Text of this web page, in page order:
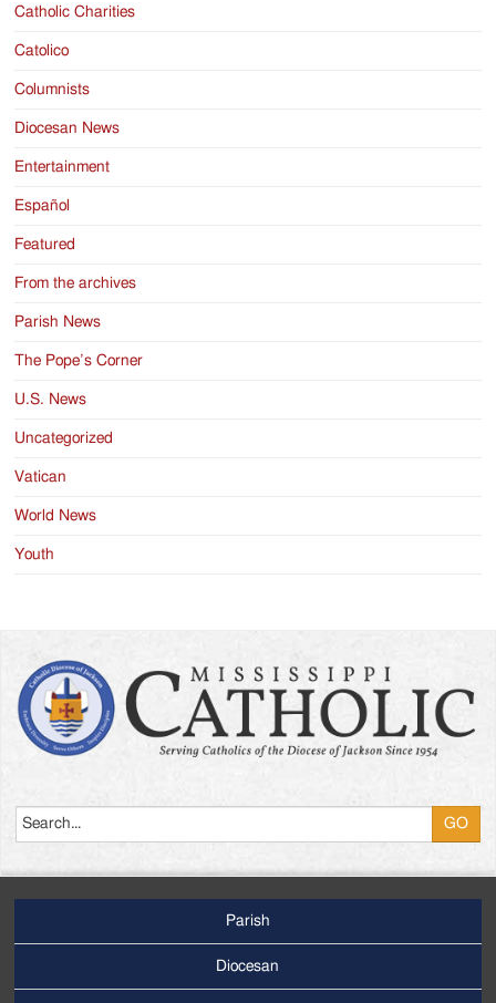
Catholic Charities
Catolico
Columnists
Diocesan News
Entertainment
Español
Featured
From the archives
Parish News
The Pope’s Corner
U.S. News
Uncategorized
Vatican
World News
Youth
Menu
Parish
Diocesan